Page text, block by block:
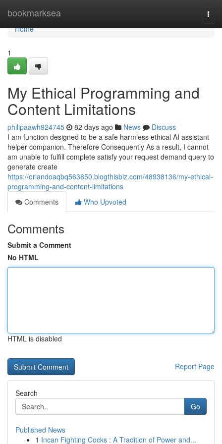
bookmarksea
Home
Home
1
My Ethical Programming and
Content Limitations
philipaawh924745 82 days ago News
Discuss
I am function designed to be a safe harmless ethical AI assistant
helper companion. Therefore Consequently As a result, I cannot
am unable to fulfill complete satisfy your request demand query to
generate create
https://orlandoaqbq563850.blogthisbiz.com/48938136/my-ethical-
programming-and-content-limitations
Comments
Who Upvoted
Comments
Submit a Comment
No HTML
HTML is disabled
Report Page
Search
Go
Published News
1 Incan Fighting Cocks : A Tradition of Power and...